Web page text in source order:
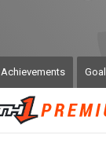
Achievements